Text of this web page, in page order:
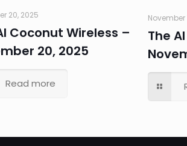
20, 2025
Coconut Wireless –
20, 2025
Read more
November
The